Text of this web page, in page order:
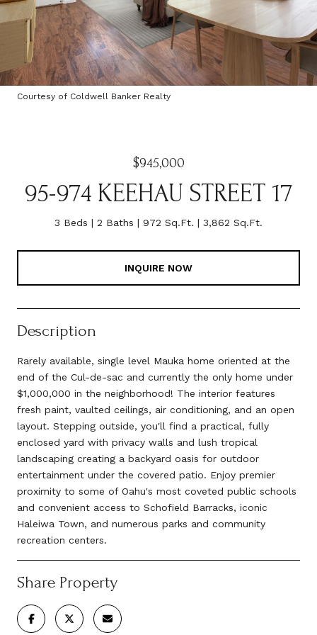
Courtesy of Coldwell Banker Realty
$945,000
95-974 KEEHAU STREET 17
3 Beds 2 Baths 972 Sq.Ft. 3,862 Sq.Ft.
INQUIRE NOW
Description
Rarely available, single level Mauka home oriented at the
end of the Cul-de-sac and currently the only home under
$1,000,000 in the neighborhood! The interior features
fresh paint, vaulted ceilings, air conditioning, and an open
layout. Stepping outside, you'll find a practical, fully
enclosed yard with privacy walls and lush tropical
landscaping creating a backyard oasis for outdoor
entertainment under the covered patio. Enjoy premier
proximity to some of Oahu's most coveted public schools
and convenient access to Schofield Barracks, iconic
Haleiwa Town, and numerous parks and community
recreation centers.
Share Property